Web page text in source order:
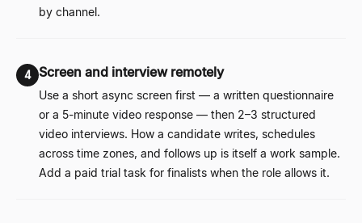
by channel.
4 Screen and interview remotely
Use a short async screen first — a written questionnaire
or a 5-minute video response — then 2–3 structured
video interviews. How a candidate writes, schedules
across time zones, and follows up is itself a work sample.
Add a paid trial task for finalists when the role allows it.